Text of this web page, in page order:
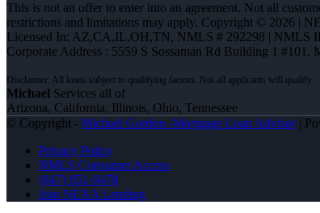
This is not an offer to enter into an agreement. Not all
restrictions and limitations may apply. Copyright © 2026 |
Licensed In: AZ,CA,IL,OH,TN, NMLS # 292298 | NMLS
Corporate Address : 5559 S Sossaman Rd Building 1 #101,
Michael Services all of
Arizona, California, Illinois, Ohio, Tennessee
© Copyright - Michael Gordon -Mortgage Loan Advisor|
Privacy Policy
NMLS Consumer Access
(847) 951-9478
Join NEXA Lending